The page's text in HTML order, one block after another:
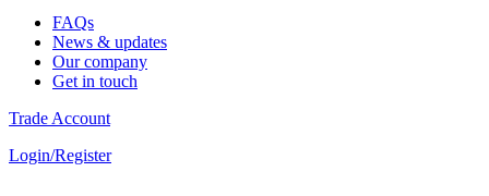
FAQs
News & updates
Our company
Get in touch
Trade Account
Login/Register